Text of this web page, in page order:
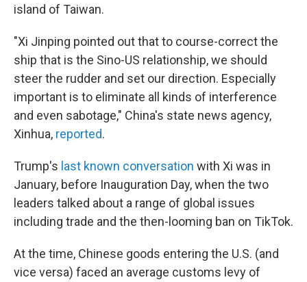
island of Taiwan.
"Xi Jinping pointed out that to course-correct the
ship that is the Sino-US relationship, we should
steer the rudder and set our direction. Especially
important is to eliminate all kinds of interference
and even sabotage," China's state news agency,
Xinhua, reported.
Trump's last known conversation with Xi was in
January, before Inauguration Day, when the two
leaders talked about a range of global issues
including trade and the then-looming ban on TikTok.
At the time, Chinese goods entering the U.S. (and
vice versa) faced an average customs levy of